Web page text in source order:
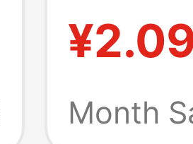
winter
thick
Month